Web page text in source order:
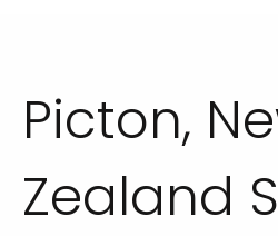
Picton,
Zealand